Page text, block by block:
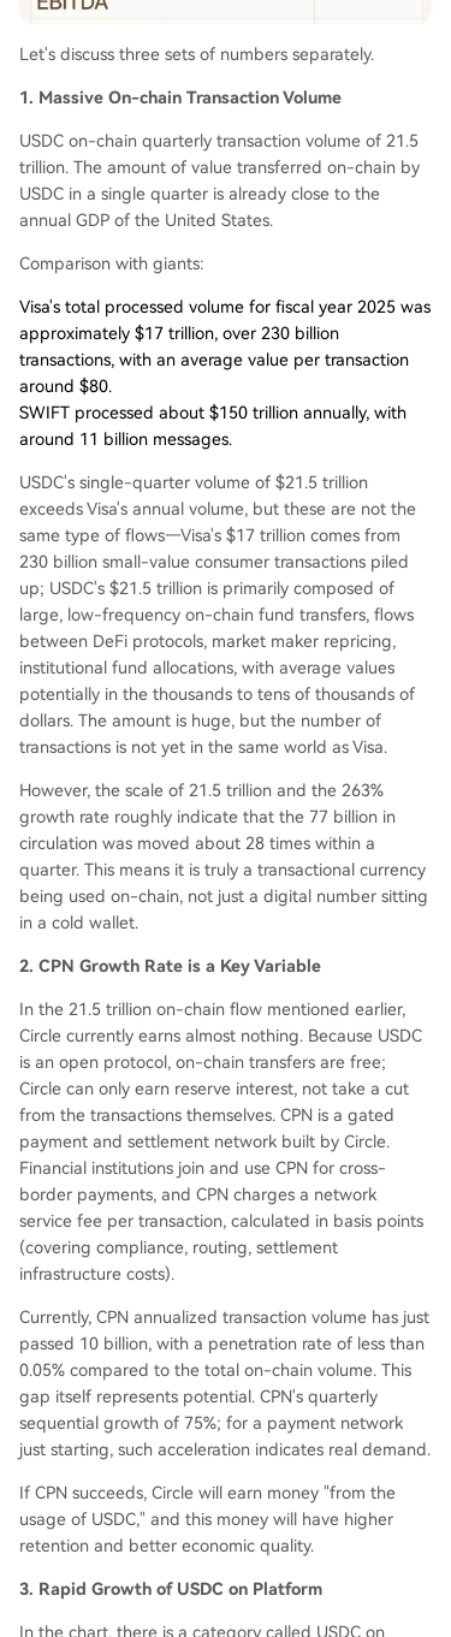
Let's discuss three sets of numbers separately.
1. Massive On-chain Transaction Volume
USDC on-chain quarterly transaction volume of 21.5
trillion. The amount of value transferred on-chain by
USDC in a single quarter is already close to the
annual GDP of the United States.
Comparison with giants:
Visa's total processed volume for fiscal year 2025 was
approximately $17 trillion, over 230 billion
transactions, with an average value per transaction
around $80.
SWIFT processed about $150 trillion annually, with
around 11 billion messages.
USDC's single-quarter volume of $21.5 trillion
exceeds Visa's annual volume, but these are not the
same type of flows—Visa's $17 trillion comes from
230 billion small-value consumer transactions piled
up; USDC's $21.5 trillion is primarily composed of
large, low-frequency on-chain fund transfers, flows
between DeFi protocols, market maker repricing,
institutional fund allocations, with average values
potentially in the thousands to tens of thousands of
dollars. The amount is huge, but the number of
transactions is not yet in the same world as Visa.
However, the scale of 21.5 trillion and the 263%
growth rate roughly indicate that the 77 billion in
circulation was moved about 28 times within a
quarter. This means it is truly a transactional currency
being used on-chain, not just a digital number sitting
in a cold wallet.
2. CPN Growth Rate is a Key Variable
In the 21.5 trillion on-chain flow mentioned earlier,
Circle currently earns almost nothing. Because USDC
is an open protocol, on-chain transfers are free;
Circle can only earn reserve interest, not take a cut
from the transactions themselves. CPN is a gated
payment and settlement network built by Circle.
Financial institutions join and use CPN for cross-
border payments, and CPN charges a network
service fee per transaction, calculated in basis points
(covering compliance, routing, settlement
infrastructure costs).
Currently, CPN annualized transaction volume has just
passed 10 billion, with a penetration rate of less than
0.05% compared to the total on-chain volume. This
gap itself represents potential. CPN's quarterly
sequential growth of 75%; for a payment network
just starting, such acceleration indicates real demand.
If CPN succeeds, Circle will earn money "from the
usage of USDC," and this money will have higher
retention and better economic quality.
3. Rapid Growth of USDC on Platform
In the chart, there is a category called USDC on